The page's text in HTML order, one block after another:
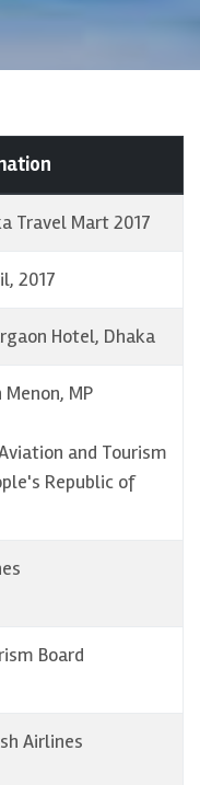
Travel Mart 2017
2017
Hotel, Dhaka
Menon, MP
and Tourism
Republic of
Board
Airlines